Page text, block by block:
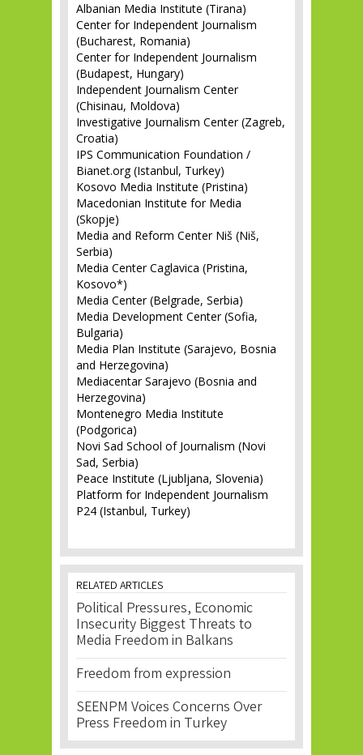
Albanian Media Institute (Tirana)
Center for Independent Journalism
(Bucharest, Romania)
Center for Independent Journalism
(Budapest, Hungary)
Independent Journalism Center
(Chisinau, Moldova)
Investigative Journalism Center (Zagreb,
Croatia)
IPS Communication Foundation /
Bianet.org (Istanbul, Turkey)
Kosovo Media Institute (Pristina)
Macedonian Institute for Media
(Skopje)
Media and Reform Center Niš (Niš,
Serbia)
Media Center Caglavica (Pristina,
Kosovo*)
Media Center (Belgrade, Serbia)
Media Development Center (Sofia,
Bulgaria)
Media Plan Institute (Sarajevo, Bosnia
and Herzegovina)
Mediacentar Sarajevo (Bosnia and
Herzegovina)
Montenegro Media Institute
(Podgorica)
Novi Sad School of Journalism (Novi
Sad, Serbia)
Peace Institute (Ljubljana, Slovenia)
Platform for Independent Journalism
P24 (Istanbul, Turkey)
RELATED ARTICLES
Political Pressures, Economic
Insecurity Biggest Threats to
Media Freedom in Balkans
Freedom from expression
SEENPM Voices Concerns Over
Press Freedom in Turkey